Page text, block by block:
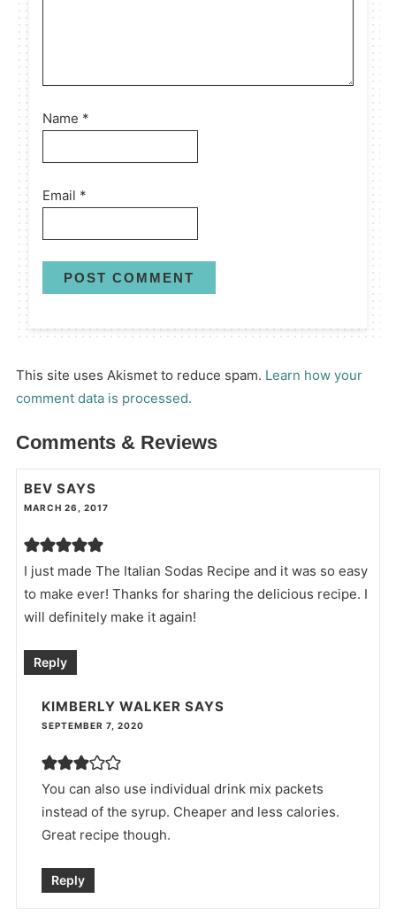
Name *
Email *
This site uses Akismet to reduce spam. Learn how your
comment data is processed.
Comments & Reviews
BEV SAYS
MARCH 26, 2017
I just made The Italian Sodas Recipe and it was so easy
to make ever! Thanks for sharing the delicious recipe. I
will definitely make it again!
Reply
KIMBERLY WALKER SAYS
SEPTEMBER 7, 2020
You can also use individual drink mix packets
instead of the syrup. Cheaper and less calories.
Great recipe though.
Reply